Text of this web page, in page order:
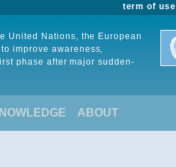
term of use
United Nations, the European
improve awareness,
phase after major sudden-
ABOUT